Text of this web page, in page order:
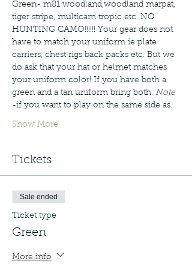
Green- m81 woodland,woodland marpat,
tiger stripe, multicam tropic etc. NO
HUNTING CAMO!!!!!! Your gear does not
have to match your uniform ie plate
carriers, chest rigs back packs etc. But we
do ask that your hat or helmet matches
your uniform color! If you have both a
green and a tan uniform bring both. Note
-if you want to play on the same side as…
Show More
Tickets
Sale ended
Ticket type
Green
More info